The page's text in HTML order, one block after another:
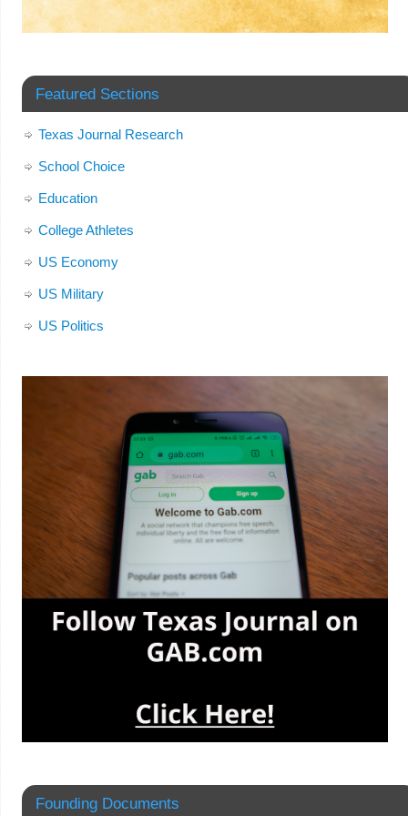
Featured Sections
Texas Journal Research
School Choice
Education
College Athletes
US Economy
US Military
US Politics
Founding Documents